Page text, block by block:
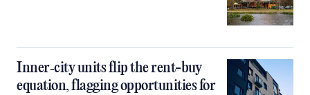
Inner‑city units flip the rent-buy
equation, flagging opportunities for